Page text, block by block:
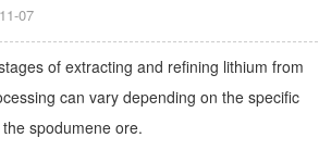
07
of extracting and refining lithium from
can vary depending on the specific
spodumene ore.